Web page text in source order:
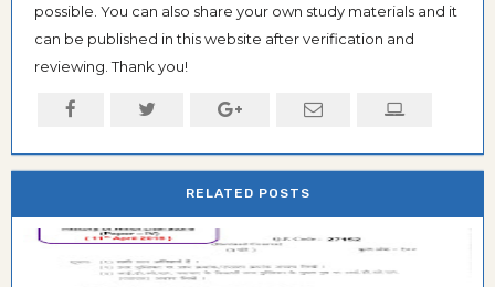
possible. You can also share your own study materials and it
can be published in this website after verification and
reviewing. Thank you!
RELATED POSTS